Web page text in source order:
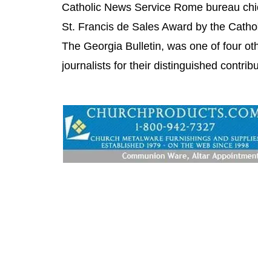
Catholic News Service Rome bureau
St. Francis de Sales Award by the
The Georgia Bulletin, was one of four
journalists for their distinguished